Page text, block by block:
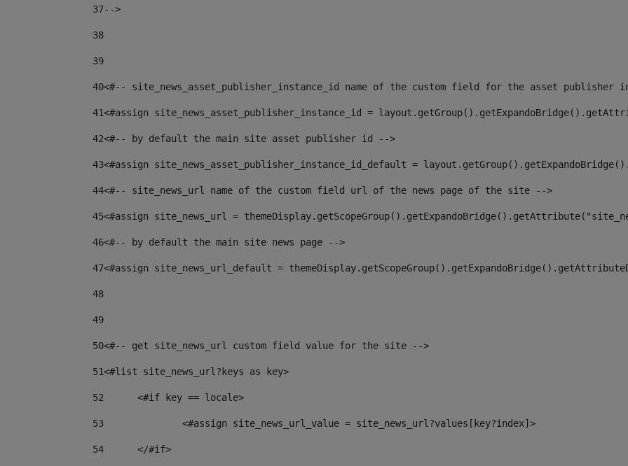
37-->
38
39
40<#-- site_news_asset_publisher_instance_id name of the custom field for the asset
41<#assign site_news_asset_publisher_instance_id =
42<#-- by default the main site asset publisher id -->
43<#assign site_news_asset_publisher_instance_id_default =
44<#-- site_news_url name of the custom field url of the news page of the site -->
45<#assign site_news_url =
46<#-- by default the main site news page -->
47<#assign site_news_url_default =
48
49
50<#-- get site_news_url custom field value for the site -->
51<#list site_news_url?keys as key>
52
	<#if key == locale>
53
		<#assign site_news_url_value = site_news_url?values[key?index]>
54
	</#if>